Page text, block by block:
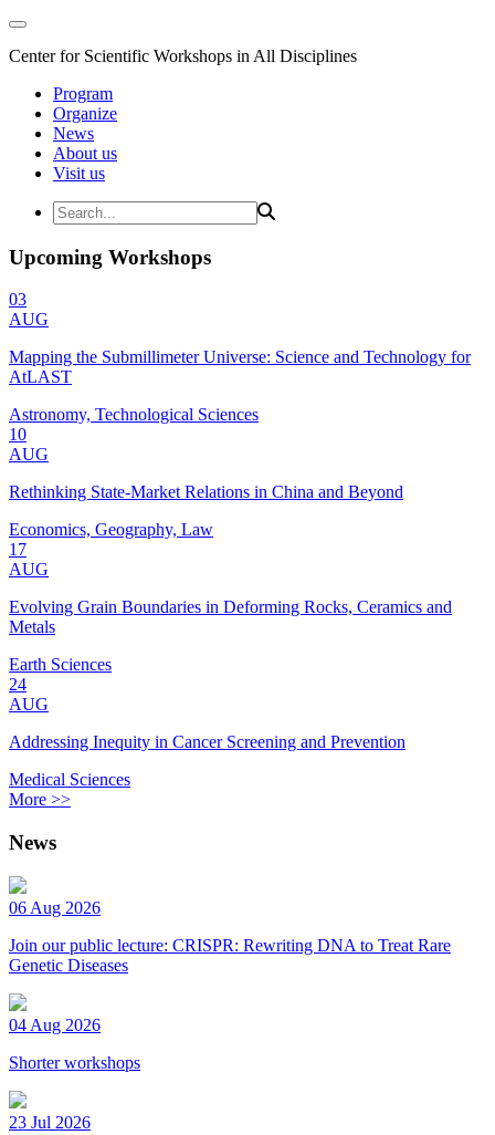
Center for Scientific Workshops in All Disciplines
Program
Organize
News
About us
Visit us
Upcoming Workshops
03
AUG
Mapping the Submillimeter Universe: Science and Technology for
AtLAST
Astronomy, Technological Sciences
10
AUG
Rethinking State-Market Relations in China and Beyond
Economics, Geography, Law
17
AUG
Evolving Grain Boundaries in Deforming Rocks, Ceramics and
Metals
Earth Sciences
24
AUG
Addressing Inequity in Cancer Screening and Prevention
Medical Sciences
More >>
News
06 Aug 2026
Join our public lecture: CRISPR: Rewriting DNA to Treat Rare
Genetic Diseases
04 Aug 2026
Shorter workshops
23 Jul 2026